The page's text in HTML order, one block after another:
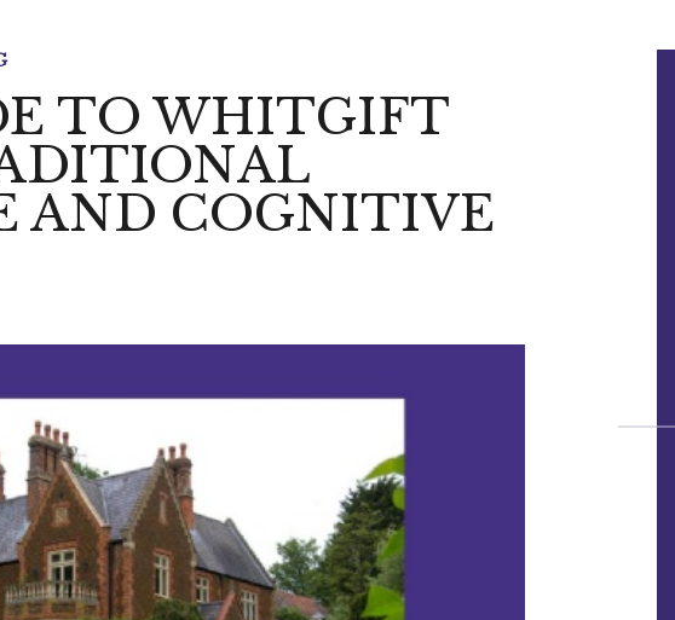
TO WHITGIFT
AND COGNITIVE